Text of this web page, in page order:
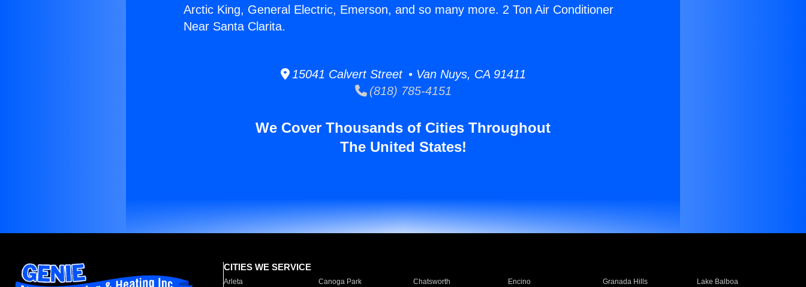
Arctic King, General Electric, Emerson, and so many more. 2 Ton Air Conditioner
Near Santa Clarita.
15041 Calvert Street • Van Nuys, CA 91411
(818) 785-4151
We Cover Thousands of Cities Throughout
The United States!
CITIES WE SERVICE
Arleta Canoga Park Chatsworth Encino Granada Hills
Lake Balboa